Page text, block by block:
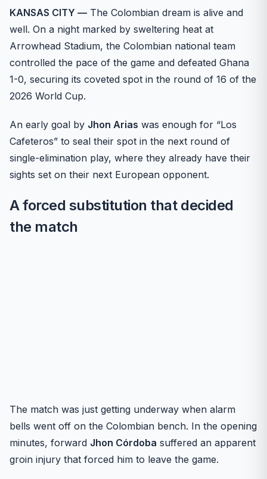
KANSAS CITY — The Colombian dream is alive and
well. On a night marked by sweltering heat at
Arrowhead Stadium, the Colombian national team
controlled the pace of the game and defeated Ghana
1-0, securing its coveted spot in the round of 16 of the
2026 World Cup.
An early goal by Jhon Arias was enough for “Los
Cafeteros” to seal their spot in the next round of
single-elimination play, where they already have their
sights set on their next European opponent.
A forced substitution that decided
the match
The match was just getting underway when alarm
bells went off on the Colombian bench. In the opening
minutes, forward Jhon Córdoba suffered an apparent
groin injury that forced him to leave the game.